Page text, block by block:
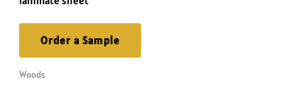
Order a Sample
Woods